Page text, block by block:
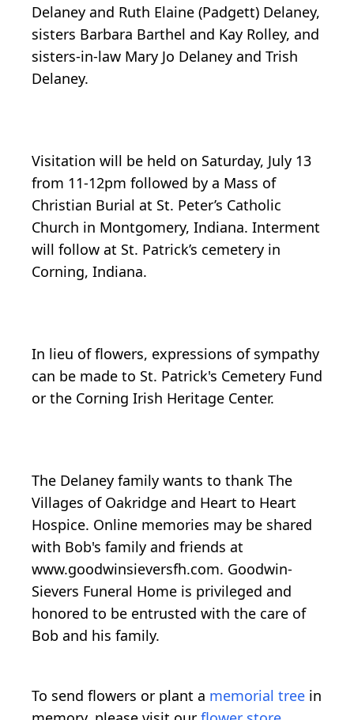
Delaney and Ruth Elaine (Padgett) Delaney,
sisters Barbara Barthel and Kay Rolley, and
sisters-in-law Mary Jo Delaney and Trish
Delaney.
Visitation will be held on Saturday, July 13
from 11-12pm followed by a Mass of
Christian Burial at St. Peter’s Catholic
Church in Montgomery, Indiana. Interment
will follow at St. Patrick’s cemetery in
Corning, Indiana.
In lieu of flowers, expressions of sympathy
can be made to St. Patrick's Cemetery Fund
or the Corning Irish Heritage Center.
The Delaney family wants to thank The
Villages of Oakridge and Heart to Heart
Hospice. Online memories may be shared
with Bob's family and friends at
www.goodwinsieversfh.com. Goodwin-
Sievers Funeral Home is privileged and
honored to be entrusted with the care of
Bob and his family.
To send flowers or plant a memorial tree in